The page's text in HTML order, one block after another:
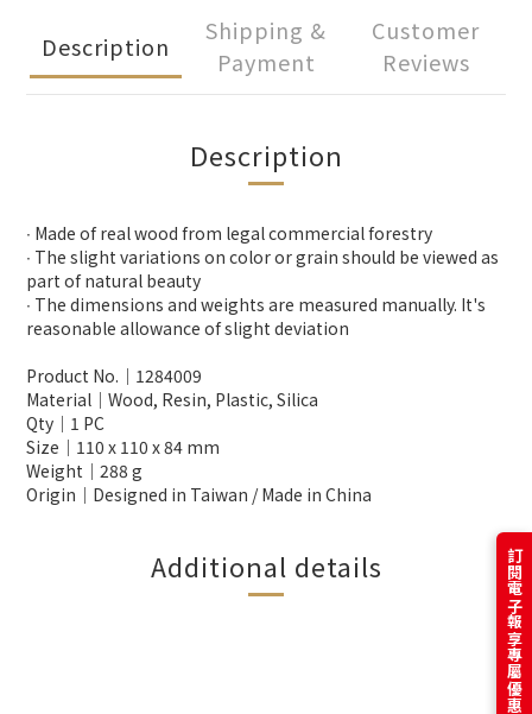
Description
Shipping &
Payment
Customer
Reviews
Description
∙ Made of real wood from legal commercial forestry
∙ The slight variations on color or grain should be viewed as
part of natural beauty
∙ The dimensions and weights are measured manually. It's
reasonable allowance of slight deviation
Product No.│1284009
Material│Wood, Resin, Plastic, Silica
Qty│1 PC
Size│110 x 110 x 84 mm
Weight│288 g
Origin│Designed in Taiwan / Made in China
Additional details 訂閱電子報享專屬優惠